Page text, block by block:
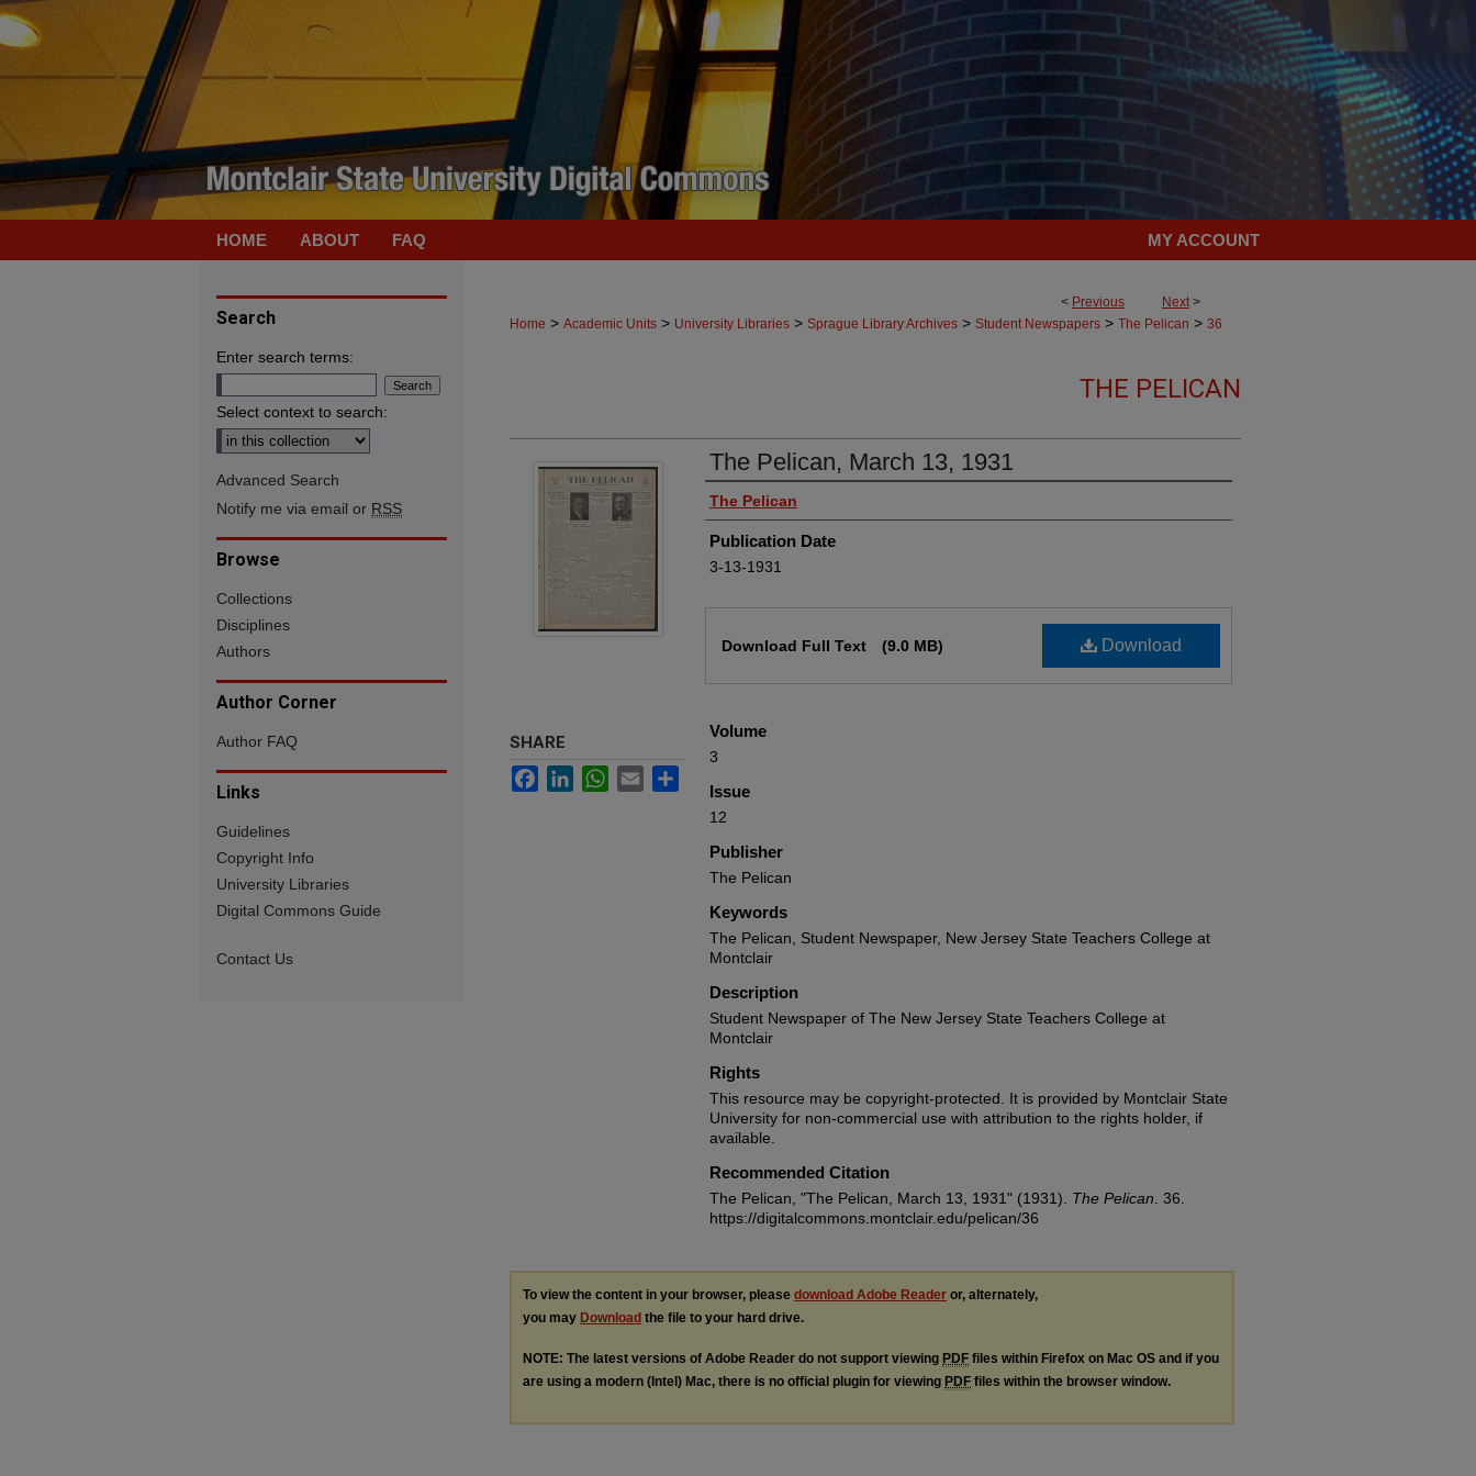
HOME ABOUT FAQ MY ACCOUNT
< Previous Next>
Home > Academic Units > University Libraries > Sprague Library Archives > Student Newspapers > The Pelican > 36
THE PELICAN
The Pelican, March 13, 1931
Authors
The Pelican
Publication Date
3-13-1931
Download
Download Full Text (9.0 MB)
Volume
3
Issue
12
Publisher
The Pelican
Keywords
The Pelican, Student Newspaper, New Jersey State Teachers College at
Montclair
Description
Student Newspaper of The New Jersey State Teachers College at
Montclair
Rights
This resource may be copyright-protected. It is provided by Montclair State
University for non-commercial use with attribution to the rights holder, if
available.
Recommended Citation
The Pelican, "The Pelican, March 13, 1931" (1931). The Pelican . 36.
https://digitalcommons.montclair.edu/pelican/36
SHARE
FacebookLinkedInWhatsApp
Email
To view the content in your browser, please download Adobe Reader or, alternately,
you may Download the file to your hard drive.
NOTE: The latest versions of Adobe Reader do not support viewing PDF files within Firefox on Mac OS and if you
are using a modern (Intel) Mac, there is no official plugin for viewing PDF files within the browser window.
Search
Enter search terms:
Select context to search:
Advanced Search
Notify me via email or RSS
Browse
Collections
Disciplines
Authors
Author Corner
Author FAQ
Links
Guidelines
Copyright Info
University Libraries
Digital Commons Guide
Contact Us